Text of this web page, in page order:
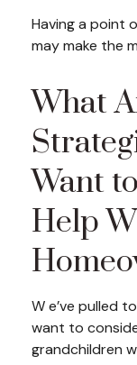
Having a point
may make the
What
Want
Help
W e’ve pulled
want to
grandchildren